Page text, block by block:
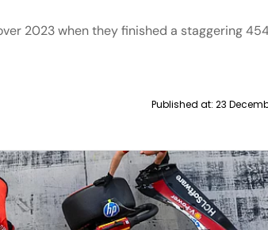
2023 when they finished a staggering
Published at: 23